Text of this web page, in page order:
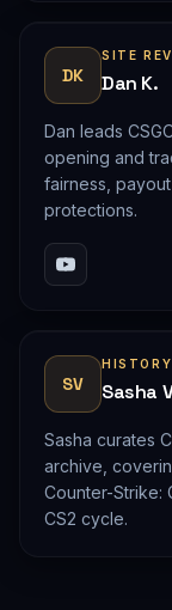
DK
SITE
Dan K.
Dan leads
opening and
fairness,
protections.
SV Sasha
Sasha curates
archive,
Counter-Strike:
CS2 cycle.